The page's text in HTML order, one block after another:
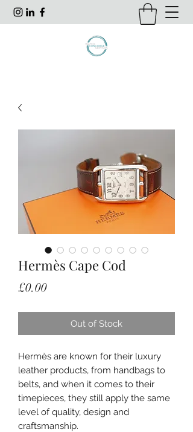
Hermès Cape Cod
£0.00Price
Out of Stock
Hermès are known for their luxury
leather products, from handbags to
belts, and when it comes to their
timepieces, they still apply the same
level of quality, design and
craftsmanship.